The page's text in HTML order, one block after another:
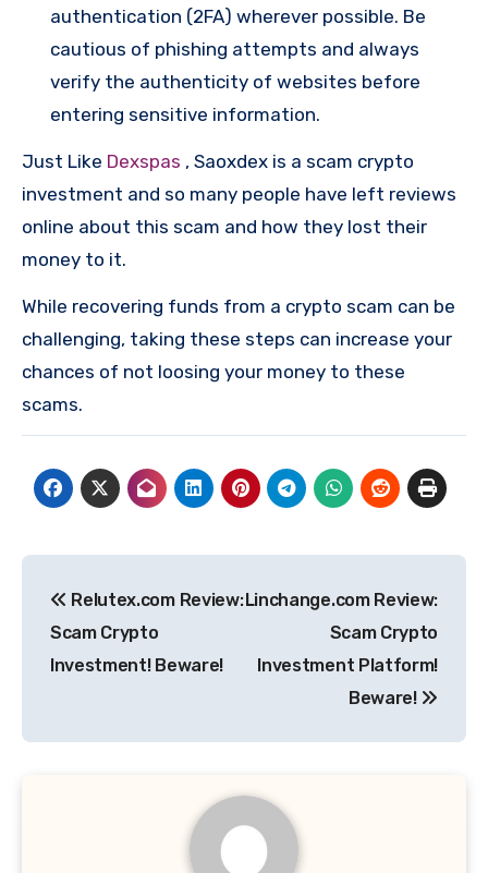
authentication (2FA) wherever possible. Be
cautious of phishing attempts and always
verify the authenticity of websites before
entering sensitive information.
Just Like Dexspas , Saoxdex is a scam crypto
investment and so many people have left reviews
online about this scam and how they lost their
money to it.
While recovering funds from a crypto scam can be
challenging, taking these steps can increase your
chances of not loosing your money to these
scams.
navigation
Relutex.com Review:
Scam Crypto
Investment! Beware!
Linchange.com Review:
Scam Crypto
Investment Platform!
Beware!